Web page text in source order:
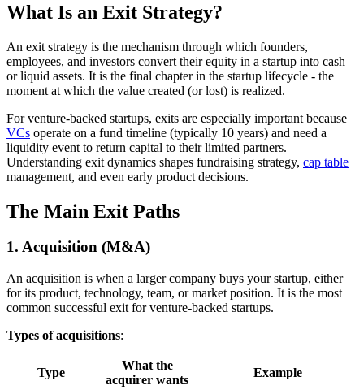
What Is an Exit Strategy?
An exit strategy is the mechanism through which founders,
employees, and investors convert their equity in a startup into cash
or liquid assets. It is the final chapter in the startup lifecycle - the
moment at which the value created (or lost) is realized.
For venture-backed startups, exits are especially important because
VCs operate on a fund timeline (typically 10 years) and need a
liquidity event to return capital to their limited partners.
Understanding exit dynamics shapes fundraising strategy, cap table
management, and even early product decisions.
The Main Exit Paths
1. Acquisition (M&A)
An acquisition is when a larger company buys your startup, either
for its product, technology, team, or market position. It is the most
common successful exit for venture-backed startups.
Types of acquisitions:
Type
What the
acquirer wants
Example